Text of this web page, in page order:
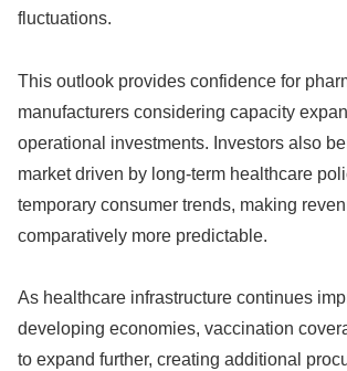
fluctuations.
This outlook provides confidence for
manufacturers considering capacity
operational investments. Investors also
market driven by long-term healthcare
temporary consumer trends, making
comparatively more predictable.
As healthcare infrastructure continues
developing economies, vaccination
to expand further, creating additional